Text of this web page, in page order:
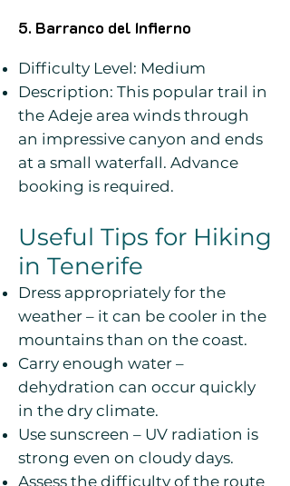
5. Barranco del Infierno
Difficulty Level: Medium
Description: This popular trail in
the Adeje area winds through
an impressive canyon and ends
at a small waterfall. Advance
booking is required.
Useful Tips for Hiking
in Tenerife
Dress appropriately for the
weather – it can be cooler in the
mountains than on the coast.
Carry enough water –
dehydration can occur quickly
in the dry climate.
Use sunscreen – UV radiation is
strong even on cloudy days.
Assess the difficulty of the route